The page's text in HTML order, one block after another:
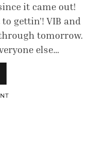
it came out!
gettin’! VIB and
through tomorrow.
else…